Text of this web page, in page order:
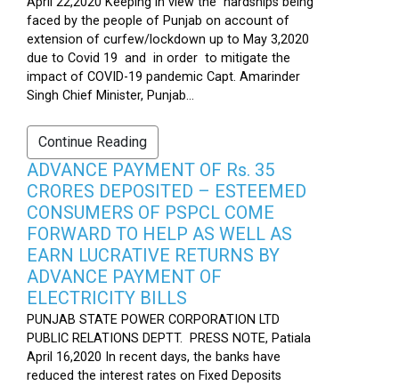
faced by the people of Punjab on account of
extension of curfew/lockdown up to May 3,2020
due to Covid 19 and in order to mitigate the
impact of COVID-19 pandemic Capt. Amarinder
Singh Chief Minister, Punjab...
Continue Reading
ADVANCE PAYMENT OF Rs. 35
CRORES DEPOSITED – ESTEEMED
CONSUMERS OF PSPCL COME
FORWARD TO HELP AS WELL AS
EARN LUCRATIVE RETURNS BY
ADVANCE PAYMENT OF
ELECTRICITY BILLS
PUNJAB STATE POWER CORPORATION LTD
PUBLIC RELATIONS DEPTT. PRESS NOTE, Patiala
April 16,2020 In recent days, the banks have
reduced the interest rates on Fixed Deposits